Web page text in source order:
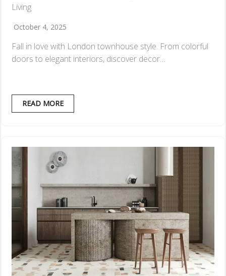
Living
October 4, 2025
Fall in love with London townhouse style. From colorful
doors to elegant interiors, discover decor…
READ MORE